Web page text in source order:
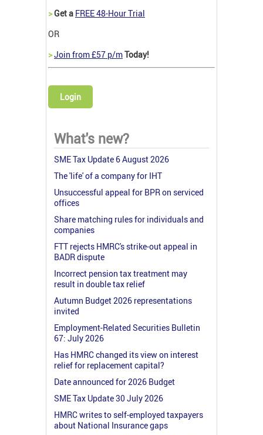
>Get a FREE 48-Hour Trial
OR
>Join from £57 p/mToday!
Login
What's new?
SME Tax Update 6 August 2026
The 'life' of a company for IHT
Unsuccessful appeal for BPR on serviced
offices
Share matching rules for individuals and
companies
FTT rejects HMRC's strike-out appeal in
BADR dispute
Incorrect pension tax treatment may
result in double tax relief
Autumn Budget 2026 representations
invited
Employment-Related Securities Bulletin
67: July 2026
Has HMRC changed its view on interest
relief for replacement capital?
Date announced for 2026 Budget
SME Tax Update 30 July 2026
HMRC writes to self-employed taxpayers
about National Insurance gaps